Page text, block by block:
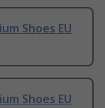
Shoes EU
Shoes EU